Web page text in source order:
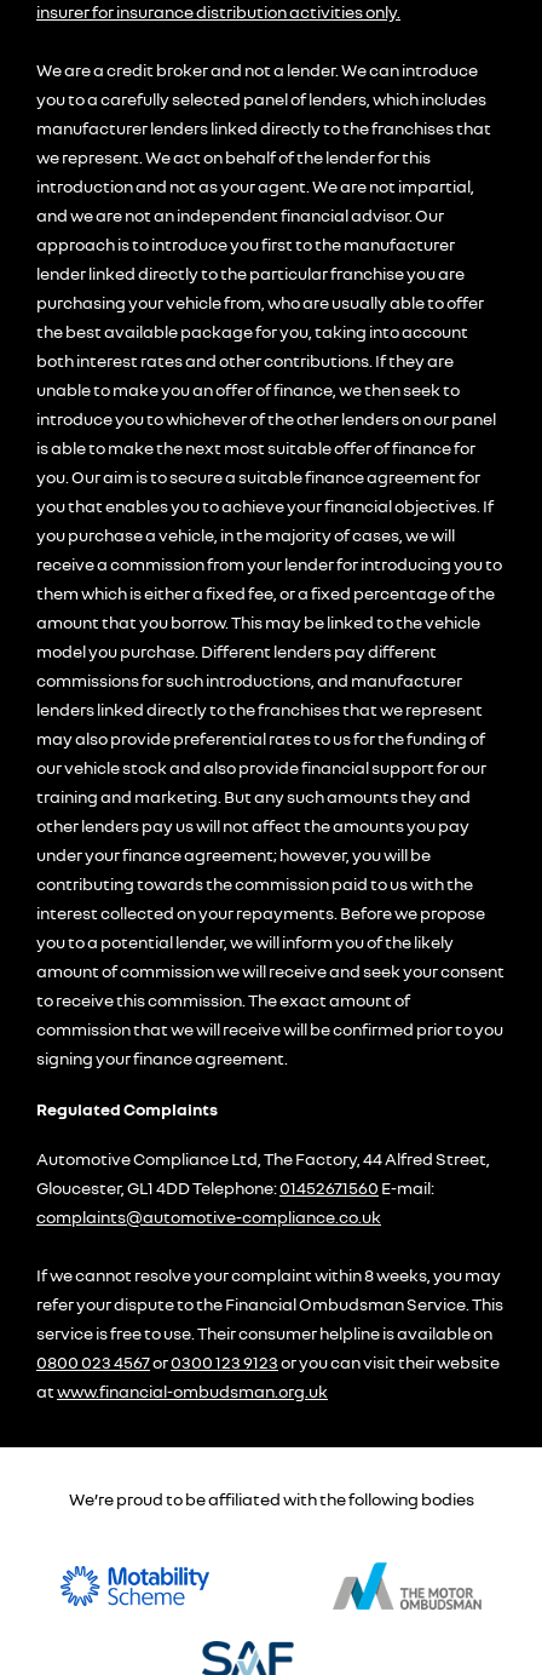
insurer for insurance distribution activities only.
We are a credit broker and not a lender. We can introduce
you to a carefully selected panel of lenders, which includes
manufacturer lenders linked directly to the franchises that
we represent. We act on behalf of the lender for this
introduction and not as your agent. We are not impartial,
and we are not an independent financial advisor. Our
approach is to introduce you first to the manufacturer
lender linked directly to the particular franchise you are
purchasing your vehicle from, who are usually able to offer
the best available package for you, taking into account
both interest rates and other contributions. If they are
unable to make you an offer of finance, we then seek to
introduce you to whichever of the other lenders on our panel
is able to make the next most suitable offer of finance for
you. Our aim is to secure a suitable finance agreement for
you that enables you to achieve your financial objectives. If
you purchase a vehicle, in the majority of cases, we will
receive a commission from your lender for introducing you to
them which is either a fixed fee, or a fixed percentage of the
amount that you borrow. This may be linked to the vehicle
model you purchase. Different lenders pay different
commissions for such introductions, and manufacturer
lenders linked directly to the franchises that we represent
may also provide preferential rates to us for the funding of
our vehicle stock and also provide financial support for our
training and marketing. But any such amounts they and
other lenders pay us will not affect the amounts you pay
under your finance agreement; however, you will be
contributing towards the commission paid to us with the
interest collected on your repayments. Before we propose
you to a potential lender, we will inform you of the likely
amount of commission we will receive and seek your consent
to receive this commission. The exact amount of
commission that we will receive will be confirmed prior to you
signing your finance agreement.
Regulated Complaints
Automotive Compliance Ltd, The Factory, 44 Alfred Street,
Gloucester, GL1 4DD Telephone:01452671560 E-mail:
complaints@automotive-compliance.co.uk
If we cannot resolve your complaint within 8 weeks, you may
refer your dispute to the Financial Ombudsman Service. This
service is free to use. Their consumer helpline is available on
0800 023 4567or0300 123 9123or you can visit their website
atwww.financial-ombudsman.org.uk
We’re proud to be affiliated with the following bodies